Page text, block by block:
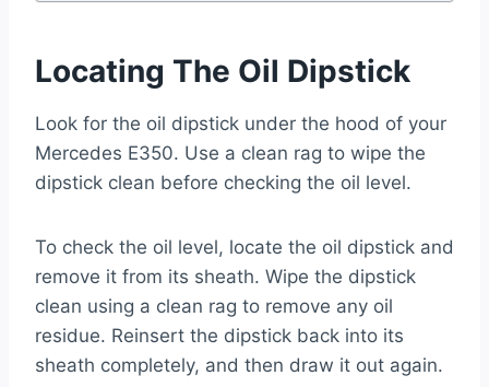
Locating The Oil Dipstick
Look for the oil dipstick under the hood of your
Mercedes E350. Use a clean rag to wipe the
dipstick clean before checking the oil level.
To check the oil level, locate the oil dipstick and
remove it from its sheath. Wipe the dipstick
clean using a clean rag to remove any oil
residue. Reinsert the dipstick back into its
sheath completely, and then draw it out again.